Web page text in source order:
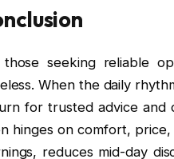
those seeking reliable
When the daily
for trusted advice and
hinges on comfort,
reduces mid-day